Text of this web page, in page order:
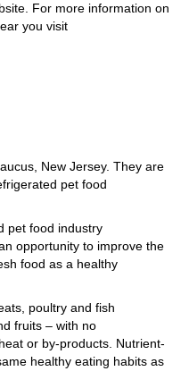
For more information on
you visit
New Jersey. They are
pet food
pet food industry
opportunity to improve the
food as a healthy
poultry and fish
fruits – with no
or by-products. Nutrient-
healthy eating habits as